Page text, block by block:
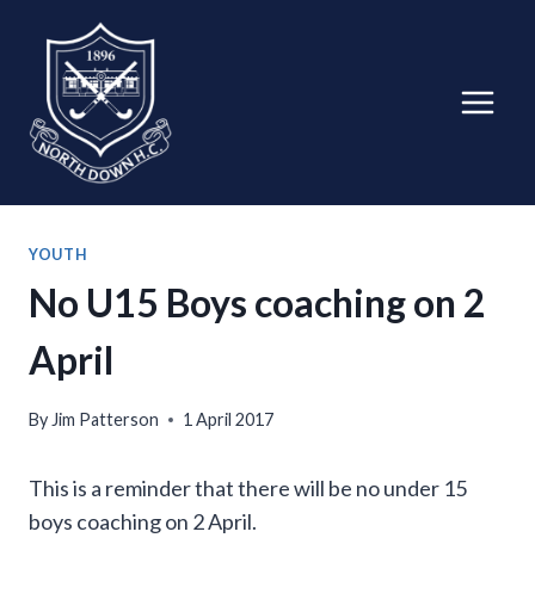
content
YOUTH
No U15 Boys coaching on 2
April
By Jim Patterson 1 April 2017
This is a reminder that there will be no under 15
boys coaching on 2 April.